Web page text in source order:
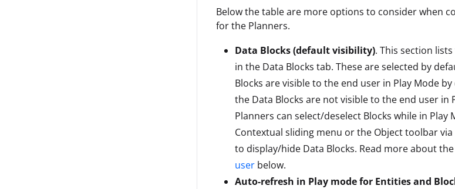
Below the table are more options to consider when
for the Planners.
Data Blocks (default visibility). This section
in the Data Blocks tab. These are selected by
Blocks are visible to the end user in Play Mode
the Data Blocks are not visible to the end user in
Planners can select/deselect Blocks while in
Contextual sliding menu or the Object toolbar
to display/hide Data Blocks. Read more about the
user below.
Auto-refresh in Play mode for Entities and